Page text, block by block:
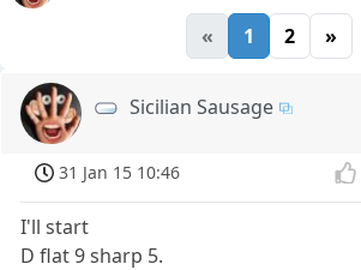
« 1 2 »
Sicilian Sausage
31 Jan 15 10:46
I'll start
D flat 9 sharp 5.